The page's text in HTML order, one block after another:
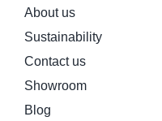
About us
Sustainability
Contact us
Showroom
Blog